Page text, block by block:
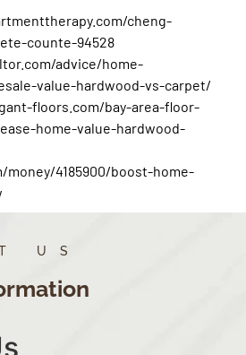
cheng-
counte-94528
advice/home-
value-hardwood-vs-carpet/
floors.com/bay-area-floor-
home-value-hardwood-
4185900/boost-home-
US